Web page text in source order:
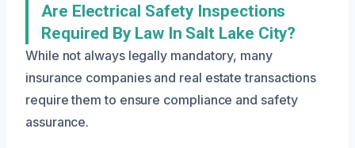
Are Electrical Safety Inspections
Required By Law In Salt Lake City?
While not always legally mandatory, many
insurance companies and real estate transactions
require them to ensure compliance and safety
assurance.